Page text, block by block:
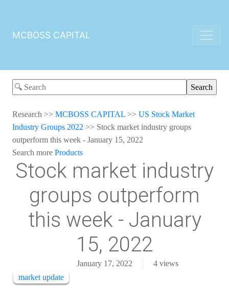
MCBOSS CAPITAL
Research >> MCBOSS CAPITAL >> US Stock Market
Industry Groups 2022 >> Stock market industry groups
outperform this week - January 15, 2022
Search more Products
Stock market industry
groups outperform
this week - January
15, 2022
January 17, 2022 4 views
market update